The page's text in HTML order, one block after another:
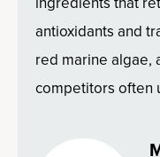
antioxidants and
red marine algae,
competitors often